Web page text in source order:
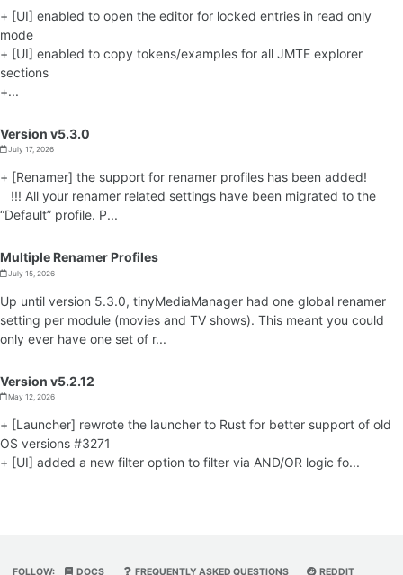
+ [UI] enabled to open the editor for locked entries in read only
mode
+ [UI] enabled to copy tokens/examples for all JMTE explorer
sections
+...
Version v5.3.0
July 17, 2026
+ [Renamer] the support for renamer profiles has been added!
!!! All your renamer related settings have been migrated to the
“Default” profile. P...
Multiple Renamer Profiles
July 15, 2026
Up until version 5.3.0, tinyMediaManager had one global renamer
setting per module (movies and TV shows). This meant you could
only ever have one set of r...
Version v5.2.12
May 12, 2026
+ [Launcher] rewrote the launcher to Rust for better support of old
OS versions #3271
+ [UI] added a new filter option to filter via AND/OR logic fo...
FOLLOW: DOCS FREQUENTLY ASKED QUESTIONS REDDIT